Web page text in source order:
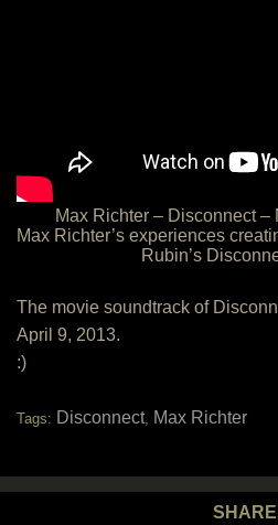
Max Richter – Disconnect –
Max Richter’s experiences
Rubin’s
The movie soundtrack of
April 9, 2013.
:)
Tags: Disconnect, Max Richter